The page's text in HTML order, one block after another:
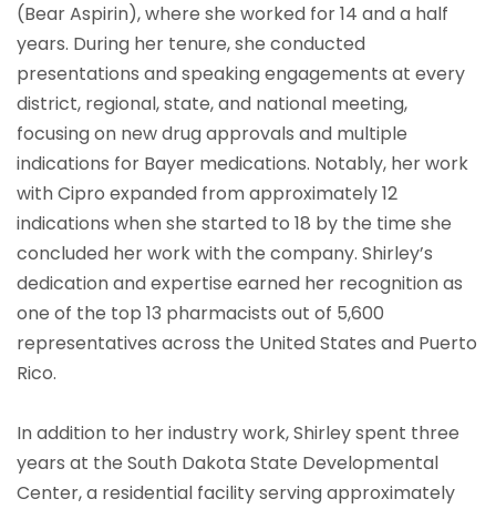
(Bear Aspirin), where she worked for 14 and a half
years. During her tenure, she conducted
presentations and speaking engagements at every
district, regional, state, and national meeting,
focusing on new drug approvals and multiple
indications for Bayer medications. Notably, her work
with Cipro expanded from approximately 12
indications when she started to 18 by the time she
concluded her work with the company. Shirley’s
dedication and expertise earned her recognition as
one of the top 13 pharmacists out of 5,600
representatives across the United States and Puerto
Rico.
In addition to her industry work, Shirley spent three
years at the South Dakota State Developmental
Center, a residential facility serving approximately